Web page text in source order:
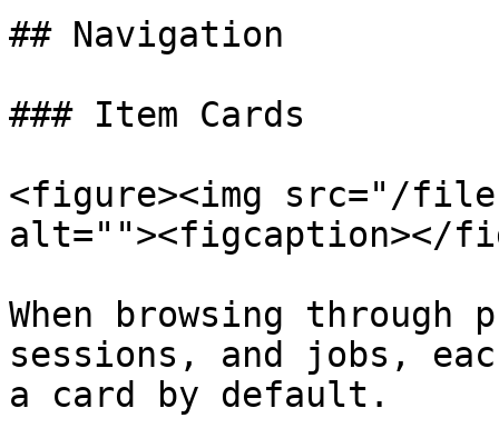
## Navigation
### Item Cards
<figure><img src="/
alt=""><figcaption></
When browsing through
sessions, and jobs,
a card by default.